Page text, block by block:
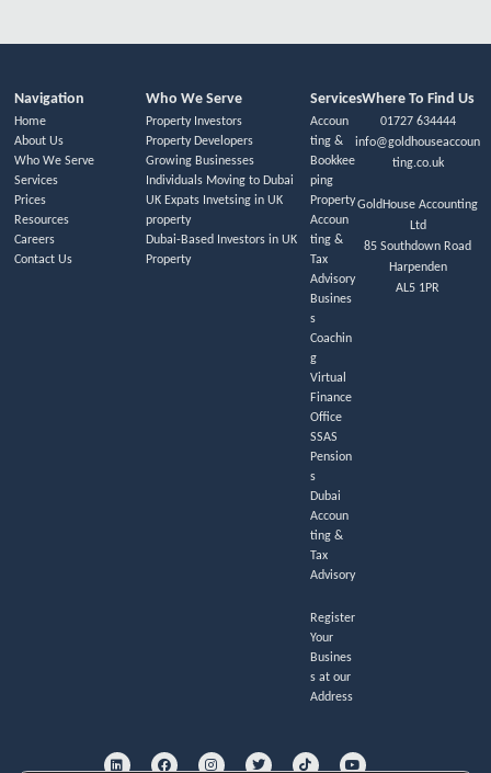
Navigation
Home
About Us
Who We Serve
Services
Prices
Resources
Careers
Contact Us
Who We Serve
Property Investors
Property Developers
Growing Businesses
Individuals Moving to Dubai
UK Expats Invetsing in UK
property
Dubai-Based Investors in UK
Property
Services
Accoun
ting &
Bookkee
ping
Property
Accoun
ting &
Tax
Advisory
Busines
s
Coachin
g
Virtual
Finance
Office
SSAS
Pension
s
Dubai
Accoun
ting &
Tax
Advisory
Register
Your
Busines
s at our
Address
Where To Find Us
01727 634444
info@goldhouseaccoun
ting.co.uk
GoldHouse Accounting
Ltd
85 Southdown Road
Harpenden
AL5 1PR
i
n
a
c
n
s
w
i
i
k
o
u